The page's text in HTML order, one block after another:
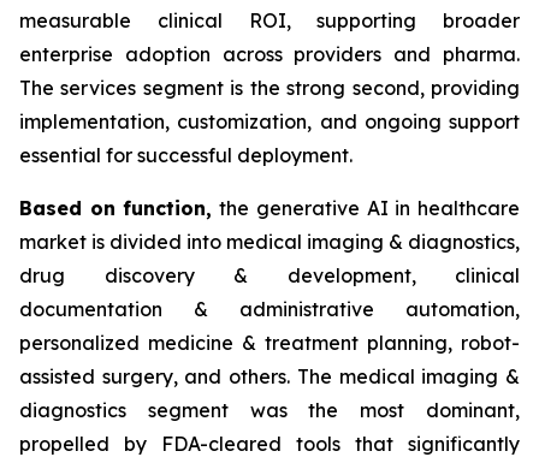
measurable clinical ROI, supporting broader
enterprise adoption across providers and pharma.
The services segment is the strong second, providing
implementation, customization, and ongoing support
essential for successful deployment.
Based onfunction, the generative AI in healthcare
market is divided into medical imaging & diagnostics,
drug discovery & development, clinical
documentation & administrative automation,
personalized medicine & treatment planning, robot-
assisted surgery, and others. The medical imaging &
diagnostics segment was the most dominant,
propelled by FDA-cleared tools that significantly